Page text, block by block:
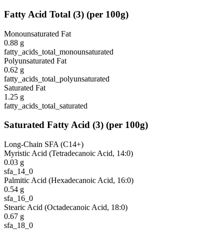
Fatty Acid Total (3) (per 100g)
Monounsaturated Fat
0.88 g
fatty_acids_total_monounsaturated
Polyunsaturated Fat
0.62 g
fatty_acids_total_polyunsaturated
Saturated Fat
1.25 g
fatty_acids_total_saturated
Saturated Fatty Acid (3) (per 100g)
Long-Chain SFA (C14+)
Myristic Acid (Tetradecanoic Acid, 14:0)
0.03 g
sfa_14_0
Palmitic Acid (Hexadecanoic Acid, 16:0)
0.54 g
sfa_16_0
Stearic Acid (Octadecanoic Acid, 18:0)
0.67 g
sfa_18_0